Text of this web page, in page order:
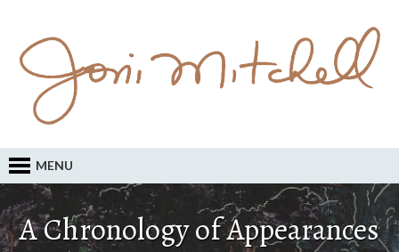
MENU
A Chronology of Appearances